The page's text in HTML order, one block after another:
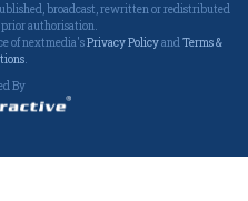
broadcast, rewritten or redistributed
authorisation.
of nextmedia'sPrivacy PolicyandTerms &
.
By